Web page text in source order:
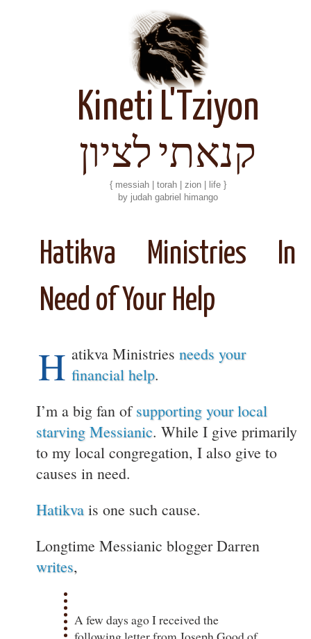
Kineti L'Tziyon
קנאתי לציון
{ messiah | torah | zion | life }
by judah gabriel himango
Hatikva Ministries In
Need of Your Help
H atikva Ministries needs your
financial help.
I’m a big fan ofsupporting your local
starving Messianic. While I give primarily
to my local congregation, I also give to
causes in need.
Hatikva is one such cause.
Longtime Messianic blogger Darren
writes,
A few days ago I received the